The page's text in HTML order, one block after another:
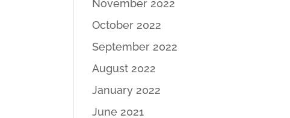
November 2022
October 2022
September 2022
August 2022
January 2022
June 2021